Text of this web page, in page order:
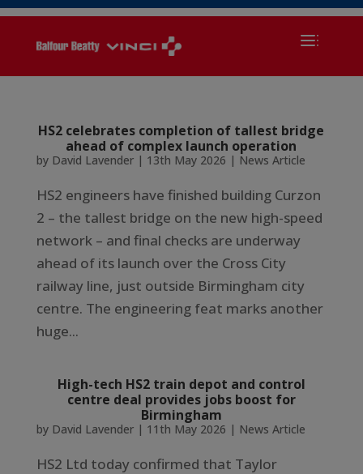
HS2 celebrates completion of tallest bridge
ahead of complex launch operation
by David Lavender| 13th May 2026 | News Article
HS2 engineers have finished building Curzon
2 – the tallest bridge on the new high-speed
network – and final checks are underway
ahead of its launch over the Cross City
railway line, just outside Birmingham city
centre. The engineering feat marks another
huge...
High-tech HS2 train depot and control
centre deal provides jobs boost for
Birmingham
by David Lavender| 11th May 2026 | News Article
HS2 Ltd today confirmed that Taylor